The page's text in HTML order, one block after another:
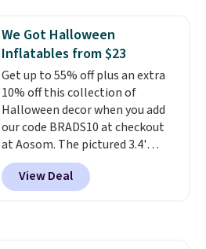
available for $8.99. That's the
lowest price we've ever seen.
Sizes S-2XL are available.
Shipping adds $4.99 or is free on
orders over $39 when you add
code SCHOOL. Check the sidebar
to find your desired school
before browsing.
We Got Halloween
Inflatables from $23
Get up to 55% off plus an extra
10% off this collection of
Halloween decor when you add
our code BRADS10 at checkout
at Aosom. The pictured 3.4'
Pumpkin Inflatable originally
sold for $39.99, but falls from
$25.99 to $23.39 with our code.
View Deal